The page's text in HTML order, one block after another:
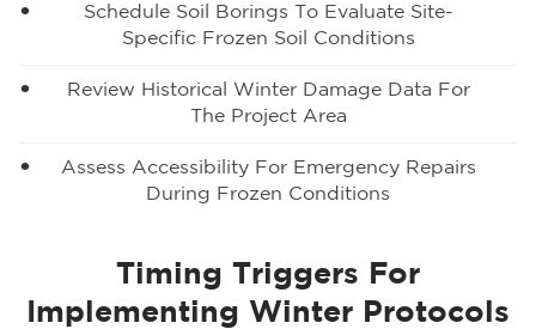
Schedule Soil Borings To Evaluate Site-
Specific Frozen Soil Conditions
Review Historical Winter Damage Data For
The Project Area
Assess Accessibility For Emergency Repairs
During Frozen Conditions
Timing Triggers For
Implementing Winter Protocols